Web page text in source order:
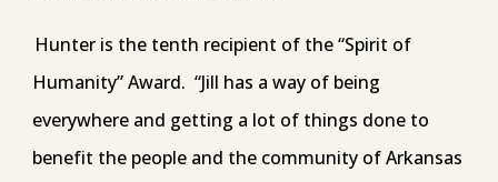
Hunter is the tenth recipient of the “Spirit of
Humanity” Award. “Jill has a way of being
everywhere and getting a lot of things done to
benefit the people and the community of Arkansas